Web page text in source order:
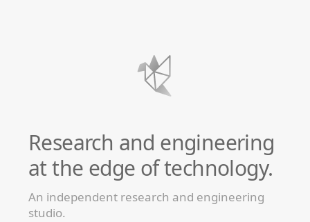
Research and engineering
at the edge of technology.
An independent research and engineering
studio.